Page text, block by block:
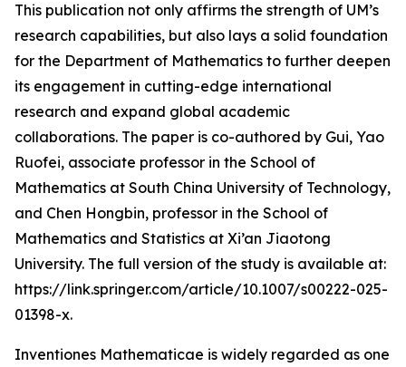
This publication not only affirms the strength of UM’s
research capabilities, but also lays a solid foundation
for the Department of Mathematics to further deepen
its engagement in cutting-edge international
research and expand global academic
collaborations. The paper is co-authored by Gui, Yao
Ruofei, associate professor in the School of
Mathematics at South China University of Technology,
and Chen Hongbin, professor in the School of
Mathematics and Statistics at Xi’an Jiaotong
University. The full version of the study is available at:
https://link.springer.com/article/10.1007/s00222-025-
01398-x.
Inventiones Mathematicae is widely regarded as one